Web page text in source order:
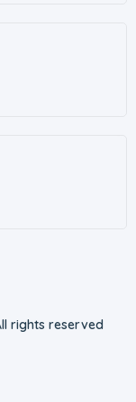
rights reserved